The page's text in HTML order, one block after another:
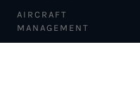
AIRCRAFT
MANAGEMENT